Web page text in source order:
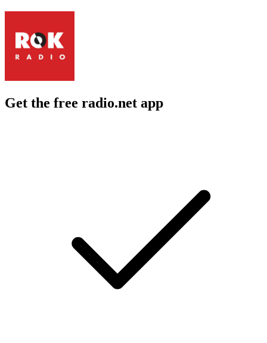
Get the free radio.net app